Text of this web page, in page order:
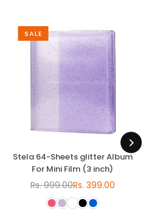
SALE
Stela 64-Sheets glitter Album
For Mini Film (3 inch)
Regular
price
Rs. 999.00Rs. 399.00